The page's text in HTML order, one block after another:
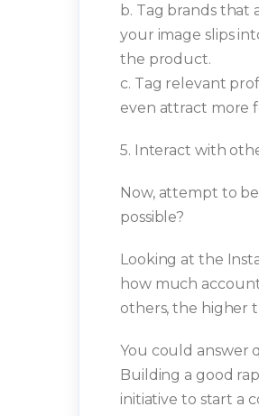
b. Tag brands
your image slips
the product.
c. Tag relevant
even attract more
5. Interact with
Now, attempt to
possible?
Looking at the
how much
others, the higher
You could answer
Building a good
initiative to start a